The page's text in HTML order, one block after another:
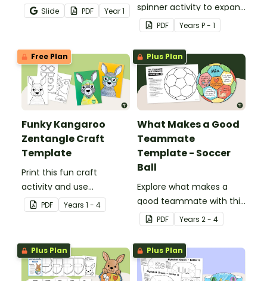
explain repeating
patterns through craft.
Slide PDF Year1
spinner activity to expand
students' understanding
of the different times of
the year.
PDF Years P - 1
Free Plan
Funky Kangaroo
Zentangle Craft
Template
Print this fun craft
activity and use
Zentangle pattern art to
create a sporty kangaroo.
PDF Years 1 - 4
Plus Plan
What Makes a Good
Teammate
Template - Soccer
Ball
Explore what makes a
good teammate with this
‘My Strengths as a
Teammate’ soccer ball
template.
PDF Years 2 - 4
Plus Plan Plus Plan